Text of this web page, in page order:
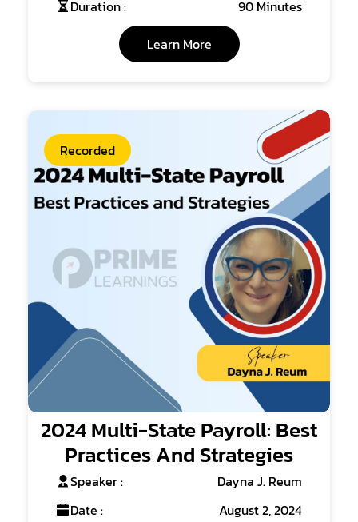
Duration :
90 Minutes
Learn More
Recorded
2024 Multi-State Payroll: Best
Practices And Strategies
Speaker :
Dayna J. Reum
Date :
August 2, 2024